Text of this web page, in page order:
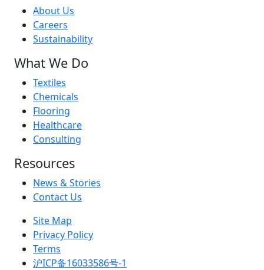
About Us
Careers
Sustainability
What We Do
Textiles
Chemicals
Flooring
Healthcare
Consulting
Resources
News & Stories
Contact Us
Site Map
Privacy Policy
Terms
沪ICP备16033586号-1